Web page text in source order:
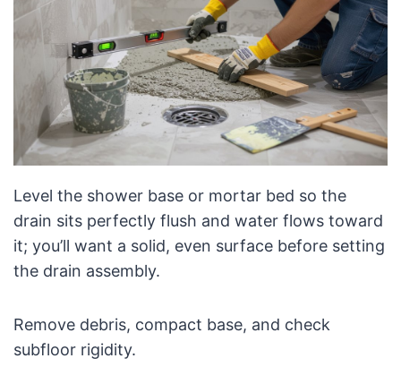
Level the shower base or mortar bed so the
drain sits perfectly flush and water flows toward
it; you’ll want a solid, even surface before setting
the drain assembly.
Remove debris, compact base, and check
subfloor rigidity.